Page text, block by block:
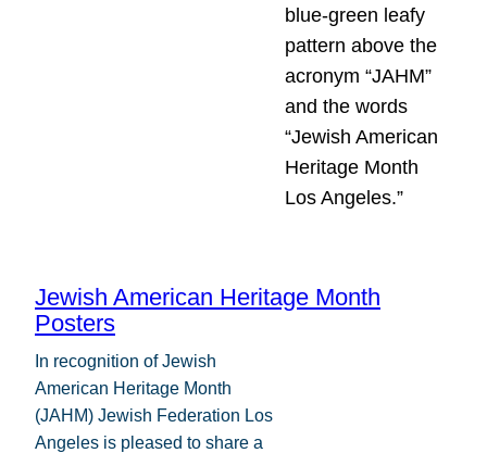
Jewish American Heritage Month
Posters
In recognition of Jewish
American Heritage Month
(JAHM) Jewish Federation Los
Angeles is pleased to share a